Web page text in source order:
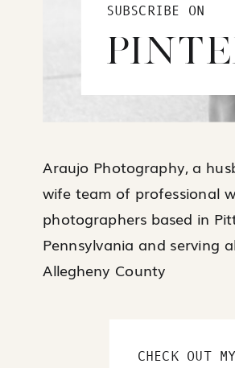
SUBSCRIBE ON
Araujo Photography, a
wife team of professional
photographers based in
Pennsylvania and serving
Allegheny County
CHECK OUT